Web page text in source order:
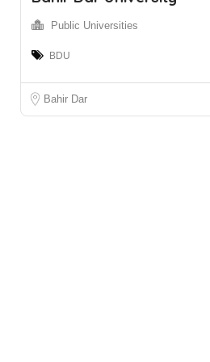
Public Universities
BDU
Bahir Dar